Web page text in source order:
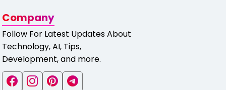
Company
Follow For Latest Updates About
Technology, AI, Tips,
Development, and more.